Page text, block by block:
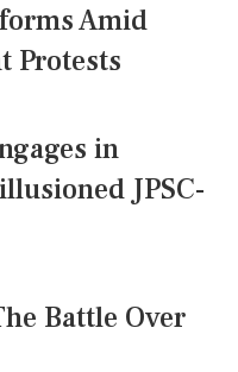
Amid
Protests
in
JPSC-
Battle Over